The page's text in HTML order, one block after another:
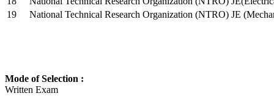
19
National Technical Research Organization (NTRO) JE
Mode of Selection :
Written Exam